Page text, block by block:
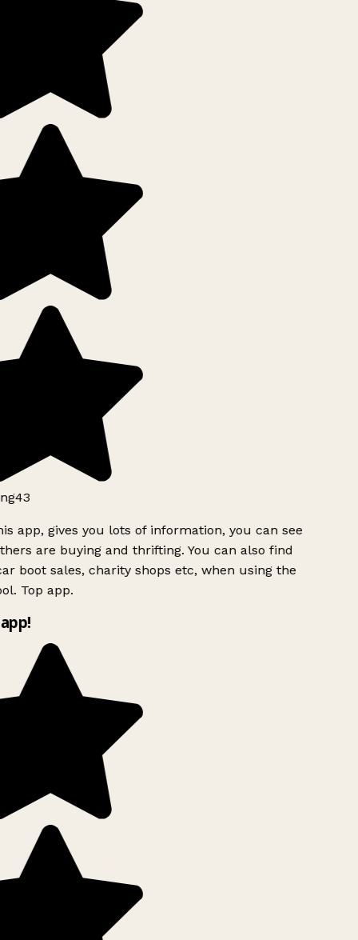
app, gives you lots of information, you can see
are buying and thrifting. You can also find
boot sales, charity shops etc, when using the
Top app.